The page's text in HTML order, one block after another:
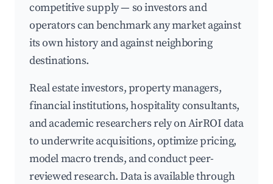
competitive supply — so investors and
operators can benchmark any market against
its own history and against neighboring
destinations.
Real estate investors, property managers,
financial institutions, hospitality consultants,
and academic researchers rely on AirROI data
to underwrite acquisitions, optimize pricing,
model macro trends, and conduct peer-
reviewed research. Data is available through